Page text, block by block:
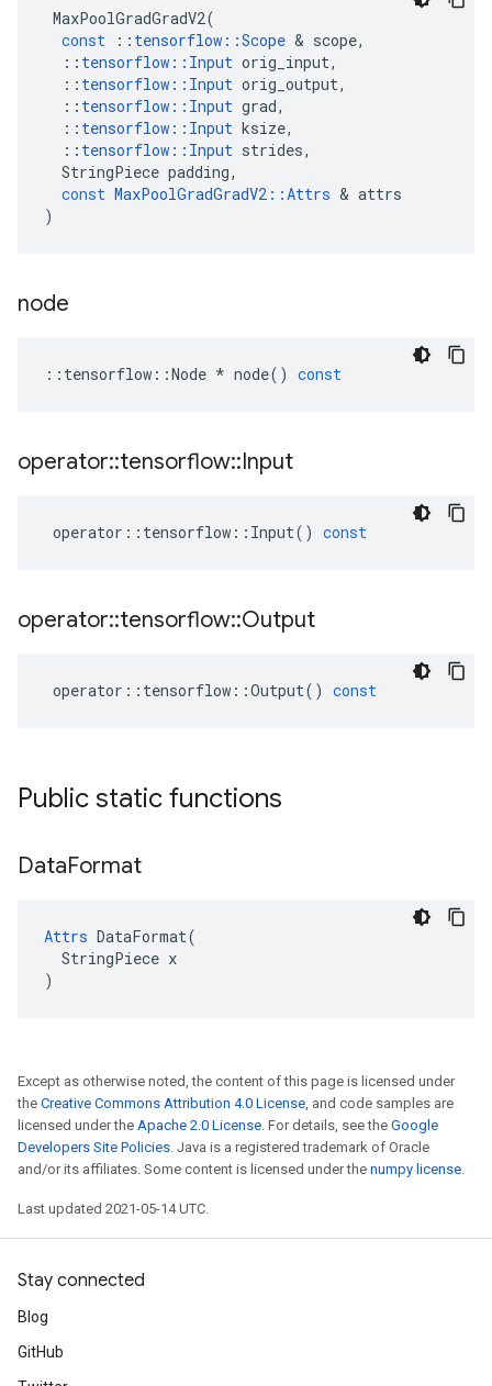
MaxPoolGradGradV2(
const
:: tensorflow ::Scope & scope,
:: tensorflow :: Input orig_input,
:: tensorflow :: Input orig_output,
:: tensorflow :: Input grad,
:: tensorflow :: Input ksize,
:: tensorflow :: Input strides,
StringPiece padding,
const MaxPoolGradGradV2 ::Attrs & attrs
)
node
:: tensorflow ::Node * node() const
operator::tensorflow::Input
operator :: tensorflow :: Input() const
operator::tensorflow::Output
operator :: tensorflow ::Output() const
Public static functions
DataFormat
Attrs DataFormat(
  StringPiece x
)
Except as otherwise noted, the content of this page is licensed under
the Creative Commons Attribution 4.0 License, and code samples are
licensed under the Apache 2.0 License. For details, see the Google
Developers Site Policies. Java is a registered trademark of Oracle
and/or its affiliates. Some content is licensed under the numpy license.
Last updated 2021-05-14 UTC.
Stay connected
Blog
GitHub